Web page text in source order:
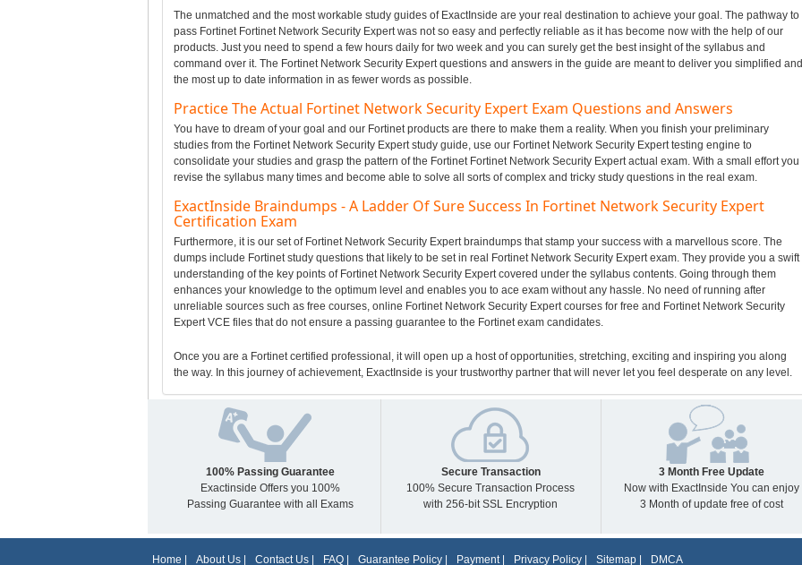
The unmatched and the most workable study guides of ExactInside are your real destination to achieve your goal. The pathway to
pass Fortinet Fortinet Network Security Expert was not so easy and perfectly reliable as it has become now with the help of our
products. Just you need to spend a few hours daily for two week and you can surely get the best insight of the syllabus and
command over it. The Fortinet Network Security Expert questions and answers in the guide are meant to deliver you simplified and
the most up to date information in as fewer words as possible.
Practice The Actual Fortinet Network Security Expert Exam Questions and Answers
You have to dream of your goal and our Fortinet products are there to make them a reality. When you finish your preliminary
studies from the Fortinet Network Security Expert study guide, use our Fortinet Network Security Expert testing engine to
consolidate your studies and grasp the pattern of the Fortinet Fortinet Network Security Expert actual exam. With a small effort you
revise the syllabus many times and become able to solve all sorts of complex and tricky study questions in the real exam.
ExactInside Braindumps - A Ladder Of Sure Success In Fortinet Network Security Expert
Certification Exam
Furthermore, it is our set of Fortinet Network Security Expert braindumps that stamp your success with a marvellous score. The
dumps include Fortinet study questions that likely to be set in real Fortinet Network Security Expert exam. They provide you a swift
understanding of the key points of Fortinet Network Security Expert covered under the syllabus contents. Going through them
enhances your knowledge to the optimum level and enables you to ace exam without any hassle. No need of running after
unreliable sources such as free courses, online Fortinet Network Security Expert courses for free and Fortinet Network Security
Expert VCE files that do not ensure a passing guarantee to the Fortinet exam candidates.
Once you are a Fortinet certified professional, it will open up a host of opportunities, stretching, exciting and inspiring you along
the way. In this journey of achievement, ExactInside is your trustworthy partner that will never let you feel desperate on any level.
100% Passing Guarantee
Exactinside Offers you 100%
Passing Guarantee with all Exams
Secure Transaction
100% Secure Transaction Process
with 256-bit SSL Encryption
3 Month Free Update
Now with ExactInside You can enjoy
3 Month of update free of cost
Home About Us| Contact Us| FAQ| Guarantee Policy| Payment| Privacy Policy| Sitemap| DMCA